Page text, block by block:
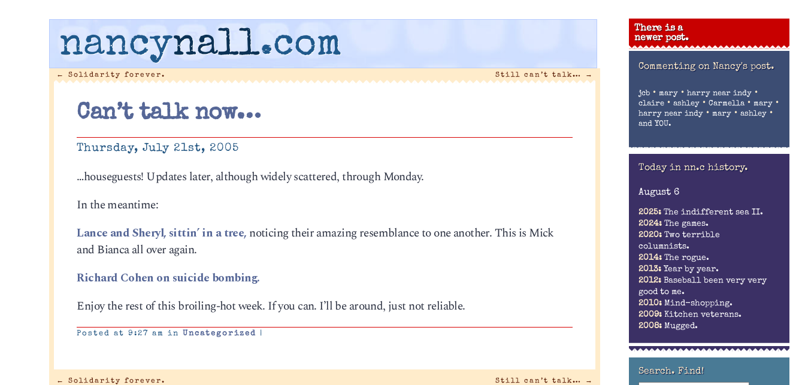
nancynall.com
← Solidarity forever. Still can’t talk… →
Can’t talk now…
Thursday, July 21st, 2005
…houseguests! Updates later, although widely scattered, through Monday.
In the meantime:
Lance and Sheryl, sittin’ in a tree, noticing their amazing resemblance to one another. This is Mick
and Bianca all over again.
Richard Cohen on suicide bombing.
Enjoy the rest of this broiling-hot week. If you can. I’ll be around, just not reliable.
Posted at 9:27 am in Uncategorized
← Solidarity forever. Still can’t talk… →
There is a
newer post.
Commenting on Nancy's post.
jcb• mary• harry near indy•
claire• ashley• Carmella• mary•
harry near indy• mary• ashley•
and YOU.
Today in nn.c history.
August 6
2025: The indifferent sea II.
2024: The games.
2020: Two terrible
columnists.
2014: The rogue.
2013: Year by year.
2012: Baseball been very very
good to me.
2010: Mind-shopping.
2009: Kitchen veterans.
2008: Mugged.
Search. Find!